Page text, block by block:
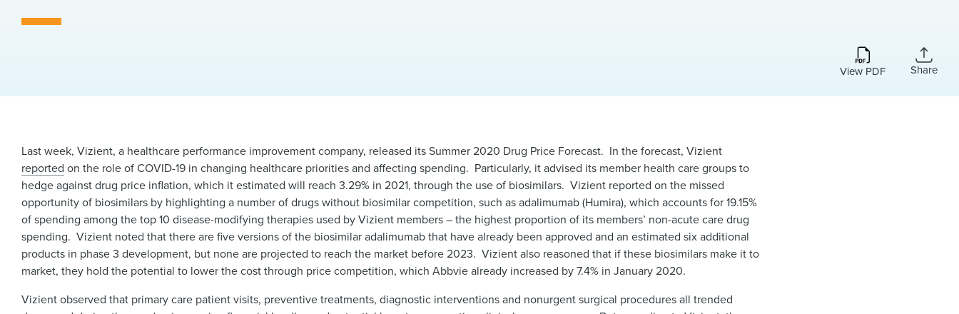
View PDF Share
Last week, Vizient, a healthcare performance improvement company, released its Summer 2020 Drug Price Forecast. In the forecast, Vizient
reported on the role of COVID-19 in changing healthcare priorities and affecting spending. Particularly, it advised its member health care groups to
hedge against drug price inflation, which it estimated will reach 3.29% in 2021, through the use of biosimilars. Vizient reported on the missed
opportunity of biosimilars by highlighting a number of drugs without biosimilar competition, such as adalimumab (Humira), which accounts for 19.15%
of spending among the top 10 disease-modifying therapies used by Vizient members – the highest proportion of its members’ non-acute care drug
spending. Vizient noted that there are five versions of the biosimilar adalimumab that have already been approved and an estimated six additional
products in phase 3 development, but none are projected to reach the market before 2023. Vizient also reasoned that if these biosimilars make it to
market, they hold the potential to lower the cost through price competition, which Abbvie already increased by 7.4% in January 2020.
Vizient observed that primary care patient visits, preventive treatments, diagnostic interventions and nonurgent surgical procedures all trended